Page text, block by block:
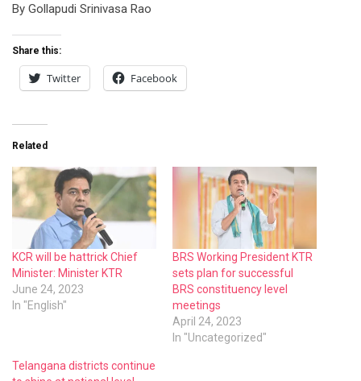
By Gollapudi Srinivasa Rao
Share this:
Twitter Facebook
Related
KCR will be hattrick Chief
Minister: Minister KTR
June 24, 2023
In "English"
BRS Working President KTR
sets plan for successful
BRS constituency level
meetings
April 24, 2023
In "Uncategorized"
Telangana districts continue